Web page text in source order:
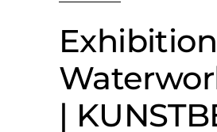
Exhibition
|